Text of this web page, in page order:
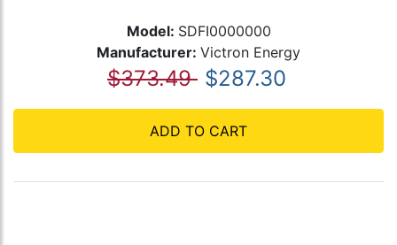
Model: SDFI0000000
Manufacturer: Victron Energy
$373.49 $287.30
ADD TO CART